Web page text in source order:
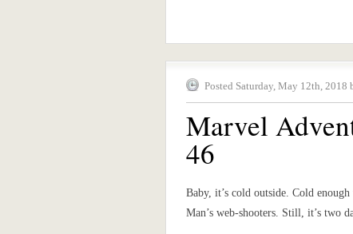
Posted Saturday, May 12th, 2018
Marvel
46
Baby, it’s cold outside. Cold
Man’s web-shooters. Still, it’s two